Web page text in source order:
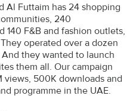
Al Futtaim has 24 shopping
240
140 F&B and fashion outlets,
operated over a dozen
they wanted to launch
them all. Our campaign
500K downloads and
programme in the UAE.